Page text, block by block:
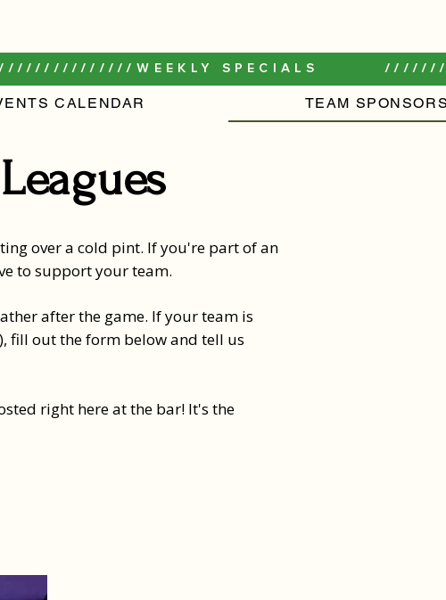
CALENDAR TEAM
over a cold pint. If you're part of an
to support your team.
after the game. If your team is
fill out the form below and tell us
right here at the bar! It's the